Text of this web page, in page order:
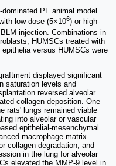
PF animal model
low-dose (5×106) or high-
injection. Combinations in
HUMSCs treated with
versus HUMSCs were
displayed significant
saturation levels and
reversed alveolar
collagen deposition. One
rats' lungs remained viable
into alveolar or vascular
epithelial-mesenchymal
macrophage matrix-
collagen degradation, and
in the lung for alveolar
elevated the MMP-9 level in